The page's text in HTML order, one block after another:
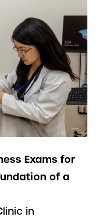
Exams for
of a
in